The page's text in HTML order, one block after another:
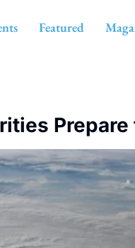
Featured